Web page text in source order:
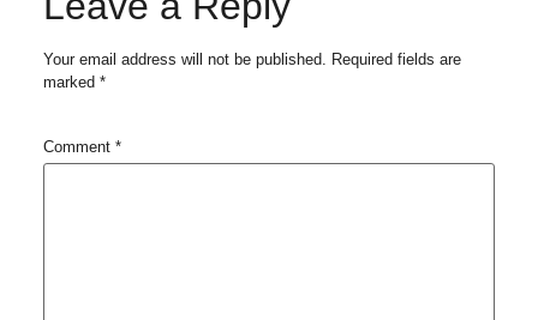
Your email address will not be published.
Required fields are
marked *
Comment *